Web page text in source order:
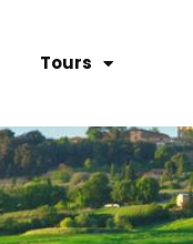
Tours